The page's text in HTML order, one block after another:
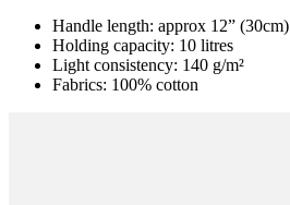
Handle length: approx 12” (30cm)
Holding capacity: 10 litres
Light consistency: 140 g/m²
Fabrics: 100% cotton